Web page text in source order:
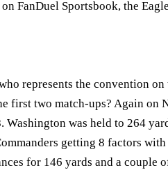
FanDuel Sportsbook, the
represents the convention on
first two match-ups? Again on
was held to 264
getting 8 factors
for 146 yards and a couple